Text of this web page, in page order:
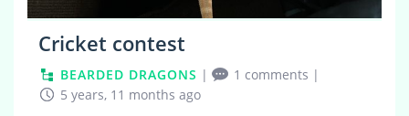
Cricket contest
BEARDED DRAGONS | 1 comments |
5 years, 11 months ago